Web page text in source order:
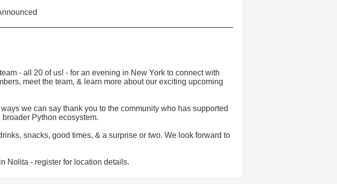
- all 20 of us! - for an evening in New York to connect with
meet the team, & learn more about our exciting upcoming
we can say thank you to the community who has supported
broader Python ecosystem.
snacks, good times, & a surprise or two. We look forward to
Nolita - register for location details.